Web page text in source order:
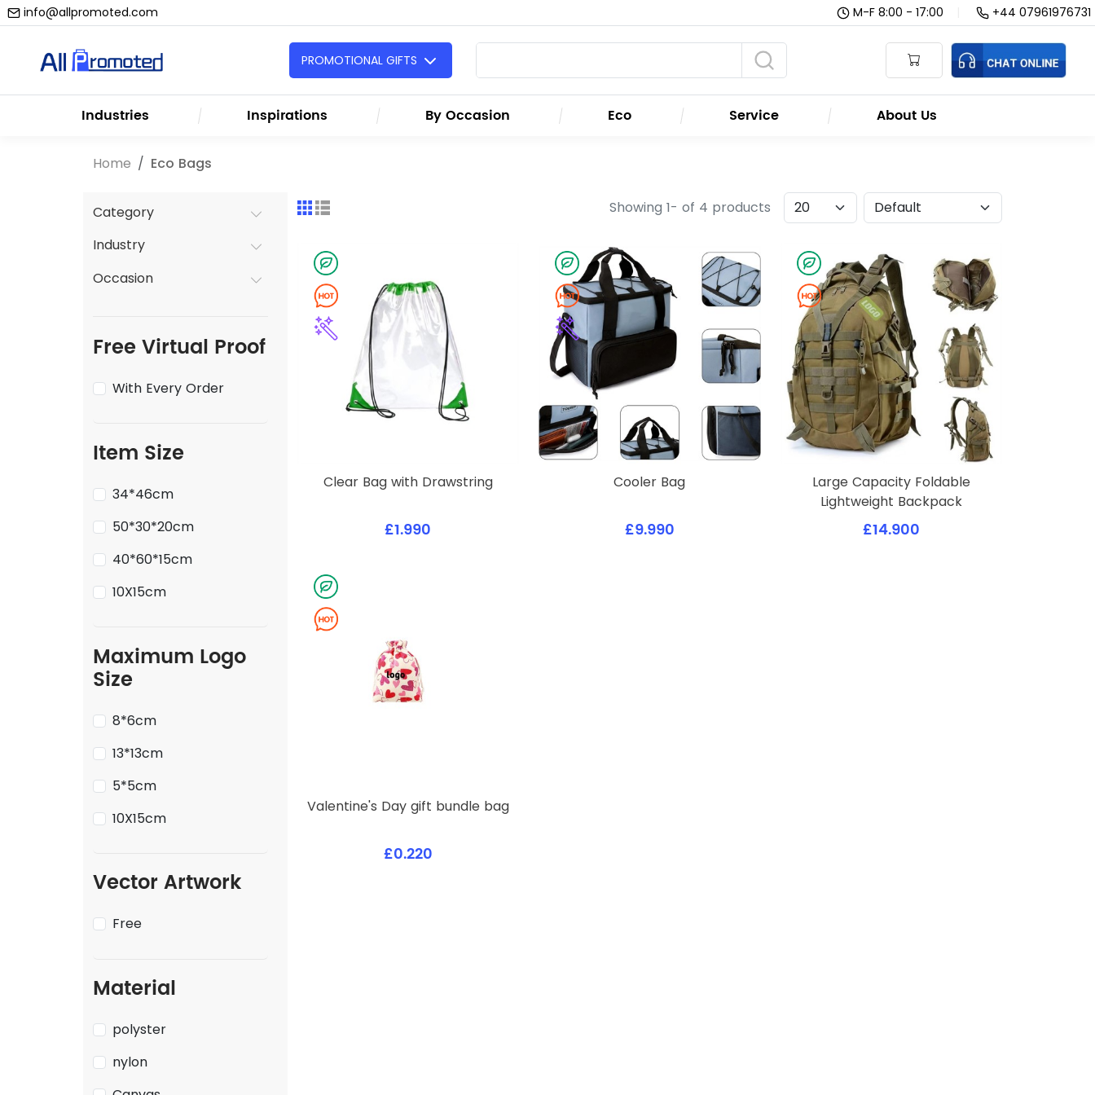
info@allpromoted.com M-F 8:00 - 17:00 +44 07961976731
PROMOTIONAL GIFTS
Industries Inspirations By Occasion Eco Service About Us
Home Eco Bags
Category
Industry
Occasion
Free Virtual Proof
With Every Order
Item Size
34*46cm
50*30*20cm
40*60*15cm
10X15cm
Maximum Logo
Size
8*6cm
13*13cm
5*5cm
10X15cm
Vector Artwork
Free
Material
polyster
nylon
Showing 1- of 4 products
Clear Bag with Drawstring
£1.990
Cooler Bag
£9.990
Large Capacity Foldable
Lightweight Backpack
£14.900
Valentine's Day gift bundle bag
£0.220